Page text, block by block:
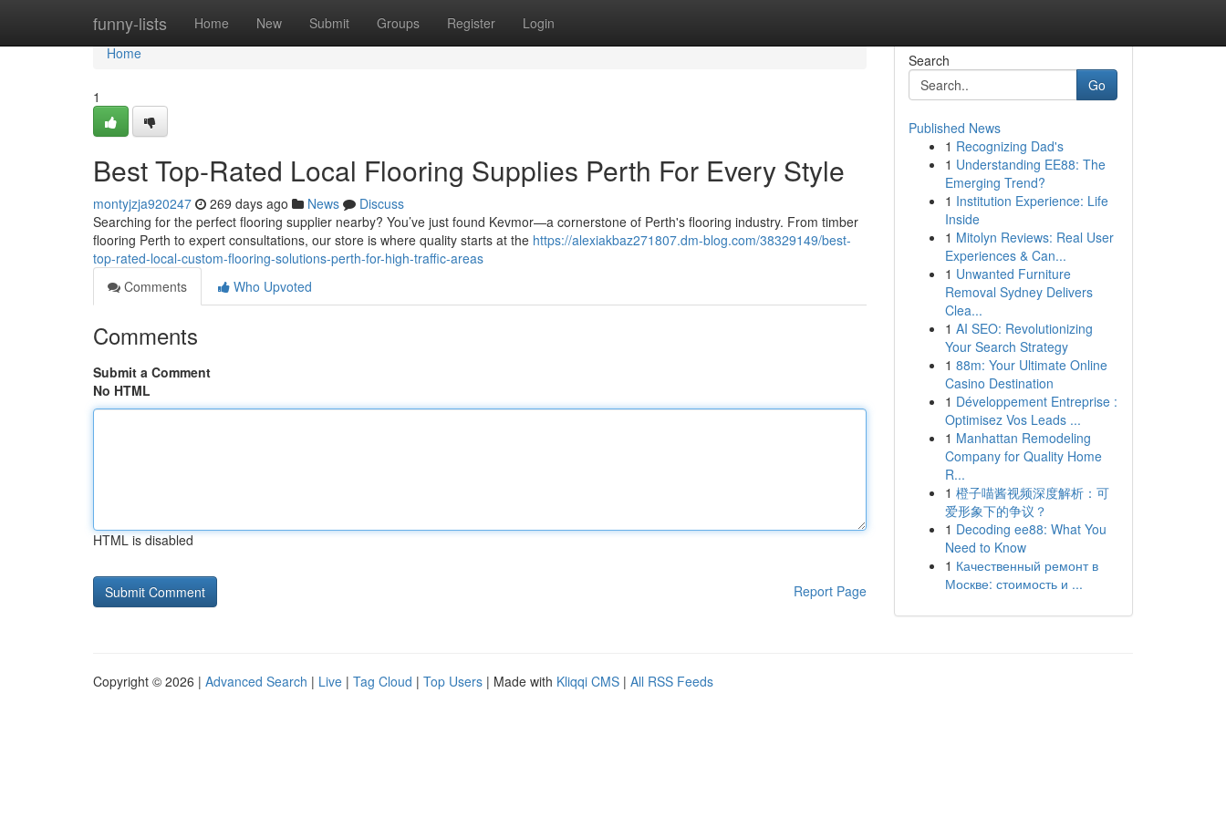
funny-lists Home New Submit Groups Register Login
Home
Home
1
Best Top-Rated Local Flooring Supplies Perth For Every Style
montyjzja920247 269 days ago News
Discuss
Searching for the perfect flooring supplier nearby? You’ve just found Kevmor—a cornerstone of Perth's flooring industry. From timber
flooring Perth to expert consultations, our store is where quality starts at the https://alexiakbaz271807.dm-blog.com/38329149/best-
top-rated-local-custom-flooring-solutions-perth-for-high-traffic-areas
Comments
Who Upvoted
Comments
Submit a Comment
No HTML
HTML is disabled
Report Page
Search
Go
Published News
1 Recognizing Dad's
1 Understanding EE88: The
Emerging Trend?
1 Institution Experience: Life
Inside
1 Mitolyn Reviews: Real User
Experiences & Can...
1 Unwanted Furniture
Removal Sydney Delivers
Clea...
1 AI SEO: Revolutionizing
Your Search Strategy
1 88m: Your Ultimate Online
Casino Destination
1 Développement Entreprise :
Optimisez Vos Leads ...
1 Manhattan Remodeling
Company for Quality Home
R...
1 橙子喵酱视频深度解析：可
爱形象下的争议？
1 Decoding ee88: What You
Need to Know
1 Качественный ремонт в
Москве: стоимость и ...
Copyright © 2026 | Advanced Search | Live | Tag Cloud | Top Users | Made with Kliqqi CMS | All RSS Feeds